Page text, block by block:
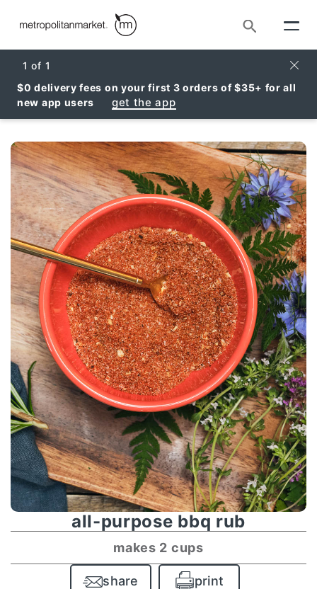
Search
1 of 1
$0 delivery fees on your first 3 orders of $35+ for all
new app users
get the app
all-purpose bbq rub
makes 2 cups
share print